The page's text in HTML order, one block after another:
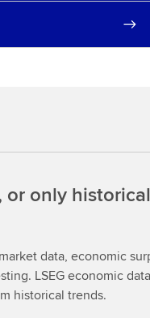
only
data, economic
LSEG economic
historical trends.